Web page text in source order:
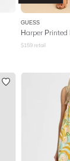
GUESS
Harper
$159 retail